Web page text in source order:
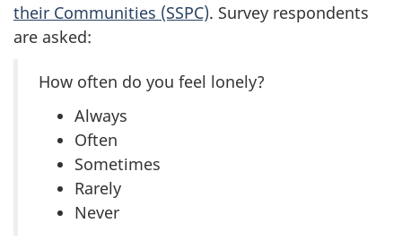
their Communities (SSPC). Survey respondents
are asked:
How often do you feel lonely?
Always
Often
Sometimes
Rarely
Never